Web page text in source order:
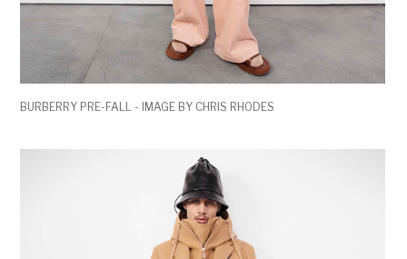
BURBERRY PRE-FALL - IMAGE BY CHRIS RHODES